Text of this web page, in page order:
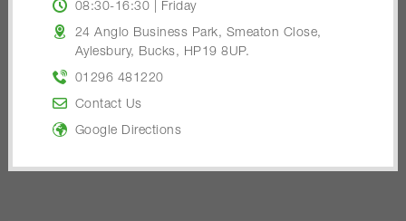
08:30-16:30 | Friday
24 Anglo Business Park, Smeaton Close,
Aylesbury, Bucks, HP19 8UP.
01296 481220
Contact Us
Google Directions